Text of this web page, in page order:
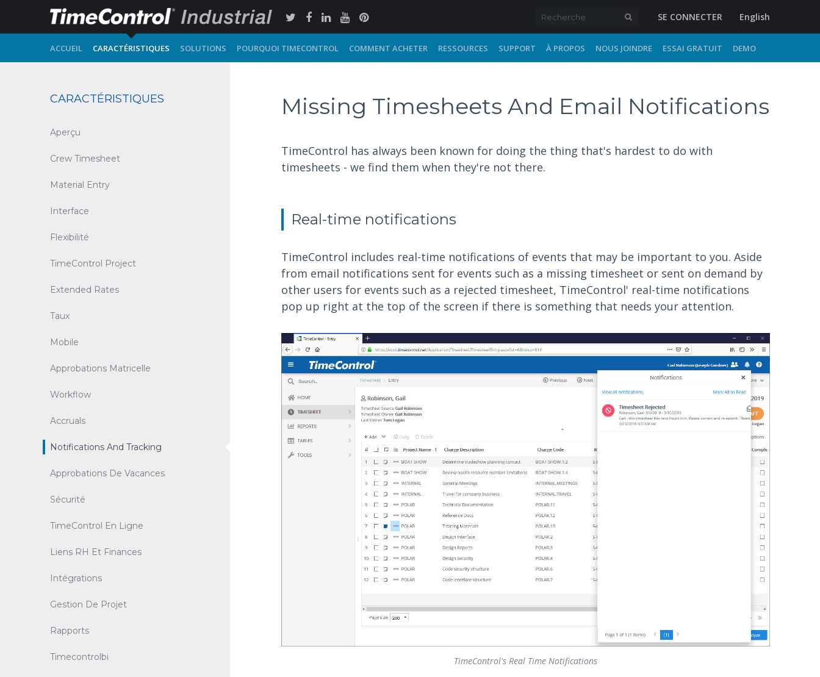
SE CONNECTER English
ACCUEIL CARACTÉRISTIQUES SOLUTIONS POURQUOI TIMECONTROL COMMENT ACHETER RESSOURCES SUPPORT À PROPOS NOUS JOINDRE ESSAI GRATUIT DEMO
CARACTÉRISTIQUES
Aperçu
Crew Timesheet
Material Entry
Interface
Flexibilité
TimeControl Project
Extended Rates
Taux
Mobile
Approbations Matricelle
Workflow
Accruals
Notifications And Tracking
Approbations De Vacances
Sécurité
TimeControl En Ligne
Liens RH Et Finances
Intégrations
Gestion De Projet
Rapports
Timecontrolbi
Missing Timesheets And Email Notifications
TimeControl has always been known for doing the thing that's hardest to do with
timesheets - we find them when they're not there.
Real-time notifications
TimeControl includes real-time notifications of events that may be important to you. Aside
from email notifications sent for events such as a missing timesheet or sent on demand by
other users for events such as a rejected timesheet, TimeControl' real-time notifications
pop up right at the top of the screen if there is something that needs your attention.
TimeControl's Real Time Notifications